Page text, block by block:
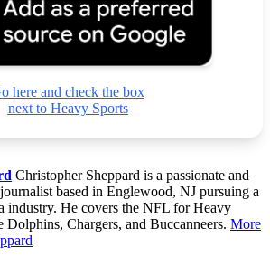
here and check the box
next to Heavy Sports
Christopher Sheppard is a passionate and
based in Englewood, NJ pursuing a
industry. He covers the NFL for Heavy
Dolphins, Chargers, and Buccanneers. More